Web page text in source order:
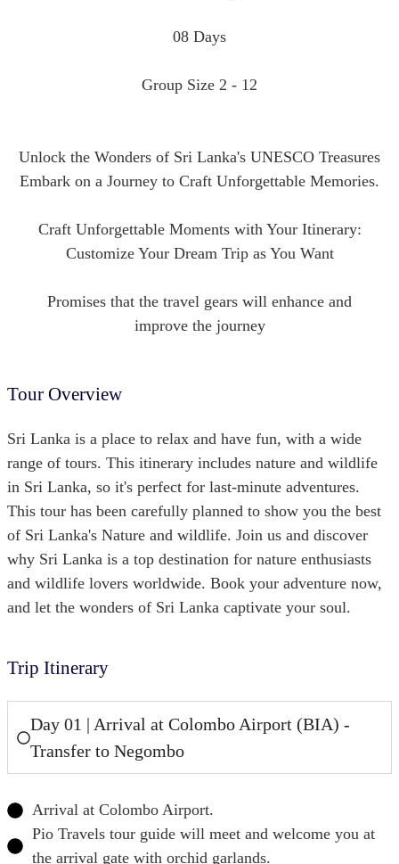
08 Days
Group Size 2 - 12
Unlock the Wonders of Sri Lanka's UNESCO Treasures
Embark on a Journey to Craft Unforgettable Memories.
Craft Unforgettable Moments with Your Itinerary:
Customize Your Dream Trip as You Want
Promises that the travel gears will enhance and
improve the journey
Tour Overview
Sri Lanka is a place to relax and have fun, with a wide
range of tours. This itinerary includes nature and wildlife
in Sri Lanka, so it's perfect for last-minute adventures.
This tour has been carefully planned to show you the best
of Sri Lanka's Nature and wildlife. Join us and discover
why Sri Lanka is a top destination for nature enthusiasts
and wildlife lovers worldwide. Book your adventure now,
and let the wonders of Sri Lanka captivate your soul.
Trip Itinerary
Day 01 | Arrival at Colombo Airport (BIA) -
Transfer to Negombo
Arrival at Colombo Airport.
Pio Travels tour guide will meet and welcome you at
the arrival gate with orchid garlands.